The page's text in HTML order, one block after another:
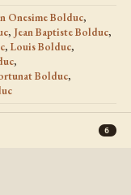
Onesime Bolduc,
, Jean Baptiste Bolduc,
, Louis Bolduc,
,
Bolduc,
6